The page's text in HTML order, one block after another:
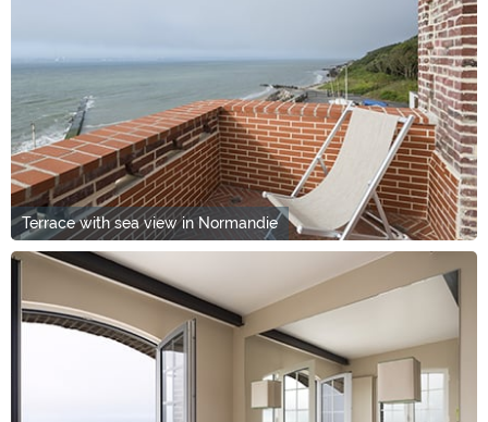
Terrace with sea view in Normandie